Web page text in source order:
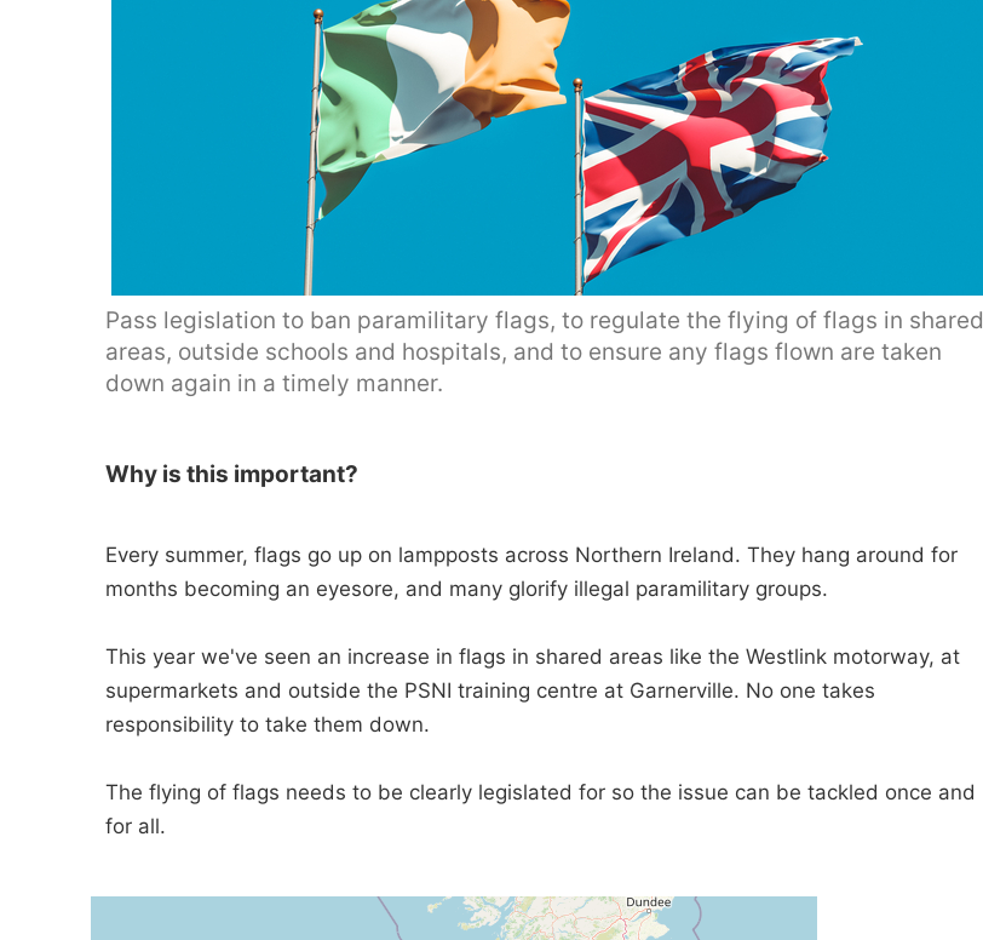
Pass legislation to ban paramilitary flags, to regulate the flying of flags in shared
areas, outside schools and hospitals, and to ensure any flags flown are taken
down again in a timely manner.
Why is this important?
Every summer, flags go up on lampposts across Northern Ireland. They hang around for
months becoming an eyesore, and many glorify illegal paramilitary groups.
This year we've seen an increase in flags in shared areas like the Westlink motorway, at
supermarkets and outside the PSNI training centre at Garnerville. No one takes
responsibility to take them down.
The flying of flags needs to be clearly legislated for so the issue can be tackled once and
for all.